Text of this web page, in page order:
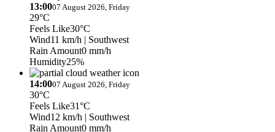
13:0007 August 2026, Friday
29°C
Feels Like30°C
Wind11 km/h | Southwest
Rain Amount0 mm/h
Humidity25%
14:0007 August 2026, Friday
30°C
Feels Like31°C
Wind12 km/h | Southwest
Rain Amount0 mm/h